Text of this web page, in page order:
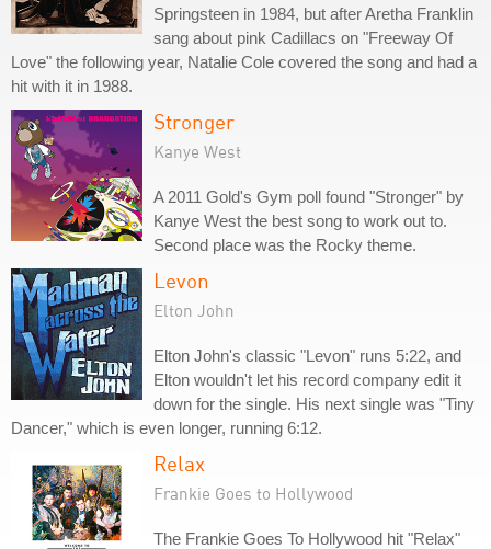
Springsteen in 1984, but after Aretha Franklin
sang about pink Cadillacs on "Freeway Of
Love" the following year, Natalie Cole covered the song and had a
hit with it in 1988.
Stronger
Kanye West
A 2011 Gold's Gym poll found "Stronger" by
Kanye West the best song to work out to.
Second place was the Rocky theme.
Levon
Elton John
Elton John's classic "Levon" runs 5:22, and
Elton wouldn't let his record company edit it
down for the single. His next single was "Tiny
Dancer," which is even longer, running 6:12.
Relax
Frankie Goes to Hollywood
The Frankie Goes To Hollywood hit "Relax"